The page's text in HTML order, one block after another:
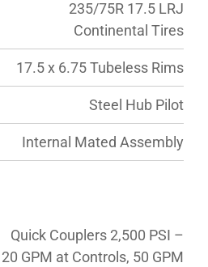
235/75R 17.5 LRJ
Continental Tires
17.5 x 6.75 Tubeless Rims
Steel Hub Pilot
Internal Mated Assembly
Quick Couplers 2,500 PSI –
20 GPM at Controls, 50 GPM